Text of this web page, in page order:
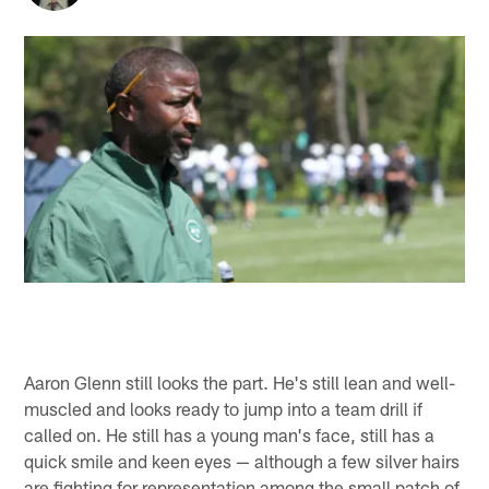
Aaron Glenn still looks the part. He's still lean and well-
muscled and looks ready to jump into a team drill if
called on. He still has a young man's face, still has a
quick smile and keen eyes — although a few silver hairs